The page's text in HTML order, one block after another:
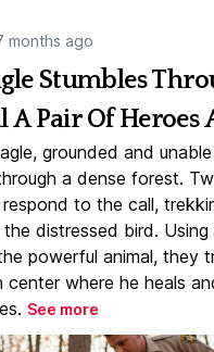
months ago
Stumbles
A Pair Of Heroes
grounded and
a dense forest.
to the call,
distressed bird. Using
powerful animal, they
where he heals
See more